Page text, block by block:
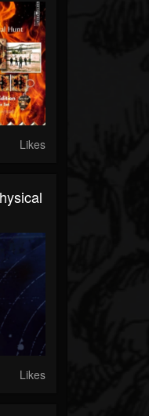
Likes
Likes